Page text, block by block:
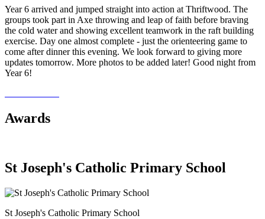
Year 6 arrived and jumped straight into action at Thriftwood. The
groups took part in Axe throwing and leap of faith before braving
the cold water and showing excellent teamwork in the raft building
exercise. Day one almost complete - just the orienteering game to
come after dinner this evening. We look forward to giving more
updates tomorrow. More photos to be added later! Good night from
Year 6!
Awards
St Joseph's Catholic Primary School
St Joseph's Catholic Primary School